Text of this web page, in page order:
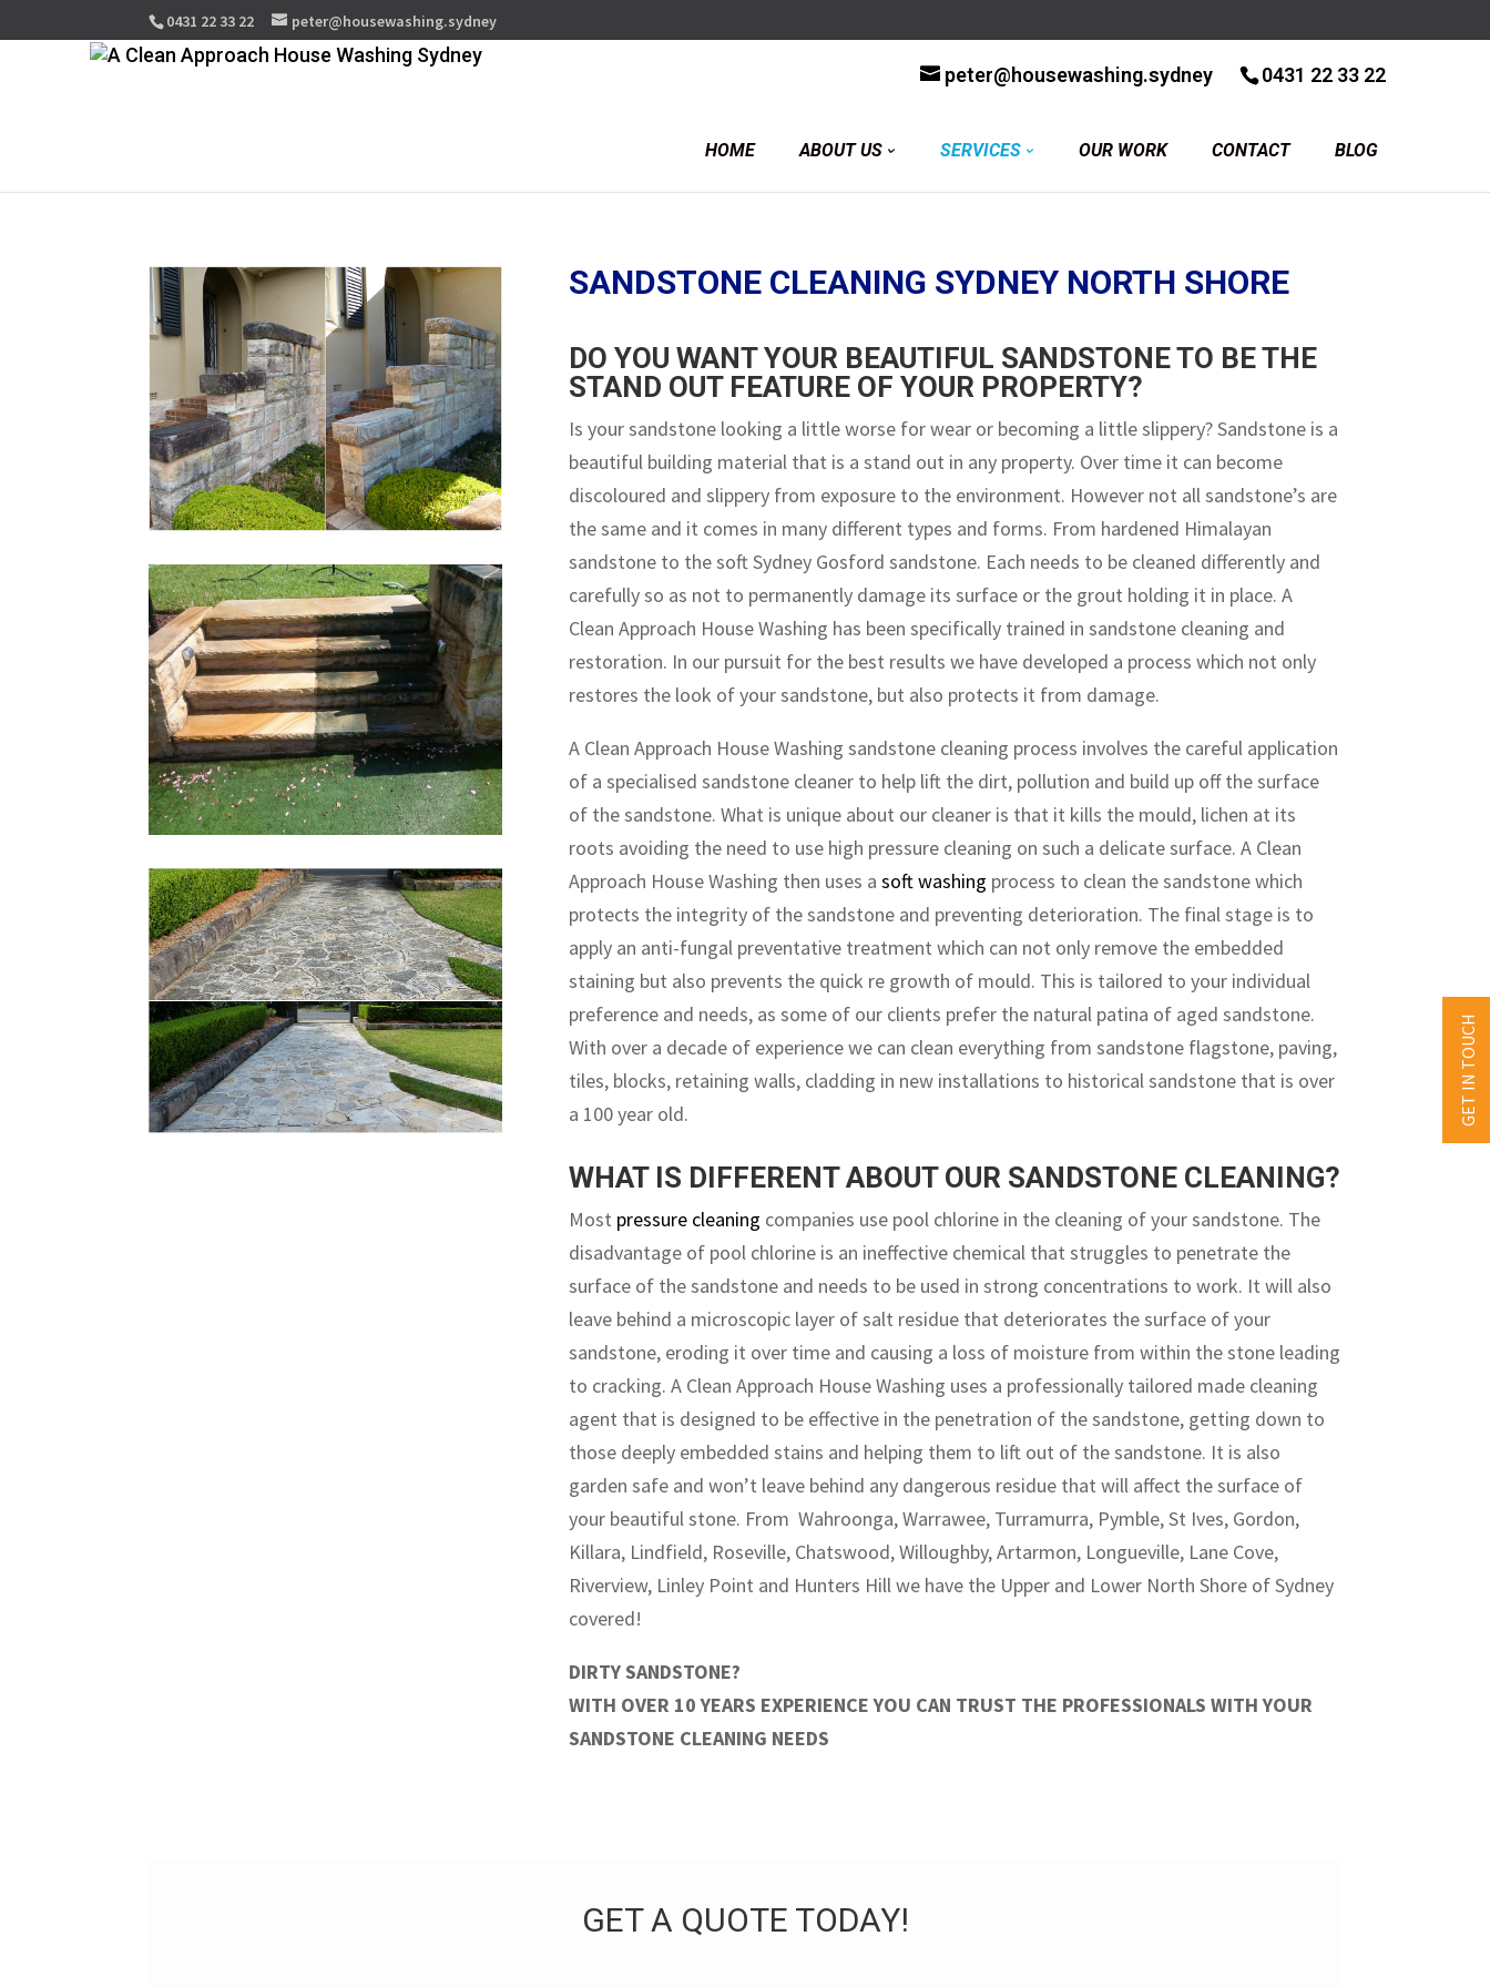
0431 22 33 22 peter@housewashing.sydney
peter@housewashing.sydney 0431 22 33 22
HOME ABOUT US SERVICES OUR WORK CONTACT BLOG
SANDSTONE CLEANING SYDNEY NORTH SHORE
DO YOU WANT YOUR BEAUTIFUL SANDSTONE TO BE THE
STAND OUT FEATURE OF YOUR PROPERTY?
Is your sandstone looking a little worse for wear or becoming a little slippery? Sandstone is a
beautiful building material that is a stand out in any property. Over time it can become
discoloured and slippery from exposure to the environment. However not all sandstone’s are
the same and it comes in many different types and forms. From hardened Himalayan
sandstone to the soft Sydney Gosford sandstone. Each needs to be cleaned differently and
carefully so as not to permanently damage its surface or the grout holding it in place. A
Clean Approach House Washing has been specifically trained in sandstone cleaning and
restoration. In our pursuit for the best results we have developed a process which not only
restores the look of your sandstone, but also protects it from damage.
A Clean Approach House Washing sandstone cleaning process involves the careful application
of a specialised sandstone cleaner to help lift the dirt, pollution and build up off the surface
of the sandstone. What is unique about our cleaner is that it kills the mould, lichen at its
roots avoiding the need to use high pressure cleaning on such a delicate surface. A Clean
Approach House Washing then uses a soft washing process to clean the sandstone which
protects the integrity of the sandstone and preventing deterioration. The final stage is to
apply an anti-fungal preventative treatment which can not only remove the embedded
staining but also prevents the quick re growth of mould. This is tailored to your individual
preference and needs, as some of our clients prefer the natural patina of aged sandstone.
With over a decade of experience we can clean everything from sandstone flagstone, paving,
tiles, blocks, retaining walls, cladding in new installations to historical sandstone that is over
a 100 year old.
WHAT IS DIFFERENT ABOUT OUR SANDSTONE CLEANING?
Most pressure cleaning companies use pool chlorine in the cleaning of your sandstone. The
disadvantage of pool chlorine is an ineffective chemical that struggles to penetrate the
surface of the sandstone and needs to be used in strong concentrations to work. It will also
leave behind a microscopic layer of salt residue that deteriorates the surface of your
sandstone, eroding it over time and causing a loss of moisture from within the stone leading
to cracking. A Clean Approach House Washing uses a professionally tailored made cleaning
agent that is designed to be effective in the penetration of the sandstone, getting down to
those deeply embedded stains and helping them to lift out of the sandstone. It is also
garden safe and won’t leave behind any dangerous residue that will affect the surface of
your beautiful stone. From Wahroonga, Warrawee, Turramurra, Pymble, St Ives, Gordon,
Killara, Lindfield, Roseville, Chatswood, Willoughby, Artarmon, Longueville, Lane Cove,
Riverview, Linley Point and Hunters Hill we have the Upper and Lower North Shore of Sydney
covered!
DIRTY SANDSTONE?
WITH OVER 10 YEARS EXPERIENCE YOU CAN TRUST THE PROFESSIONALS WITH YOUR
SANDSTONE CLEANING NEEDS
GET A QUOTE TODAY!
GET IN TOUCH